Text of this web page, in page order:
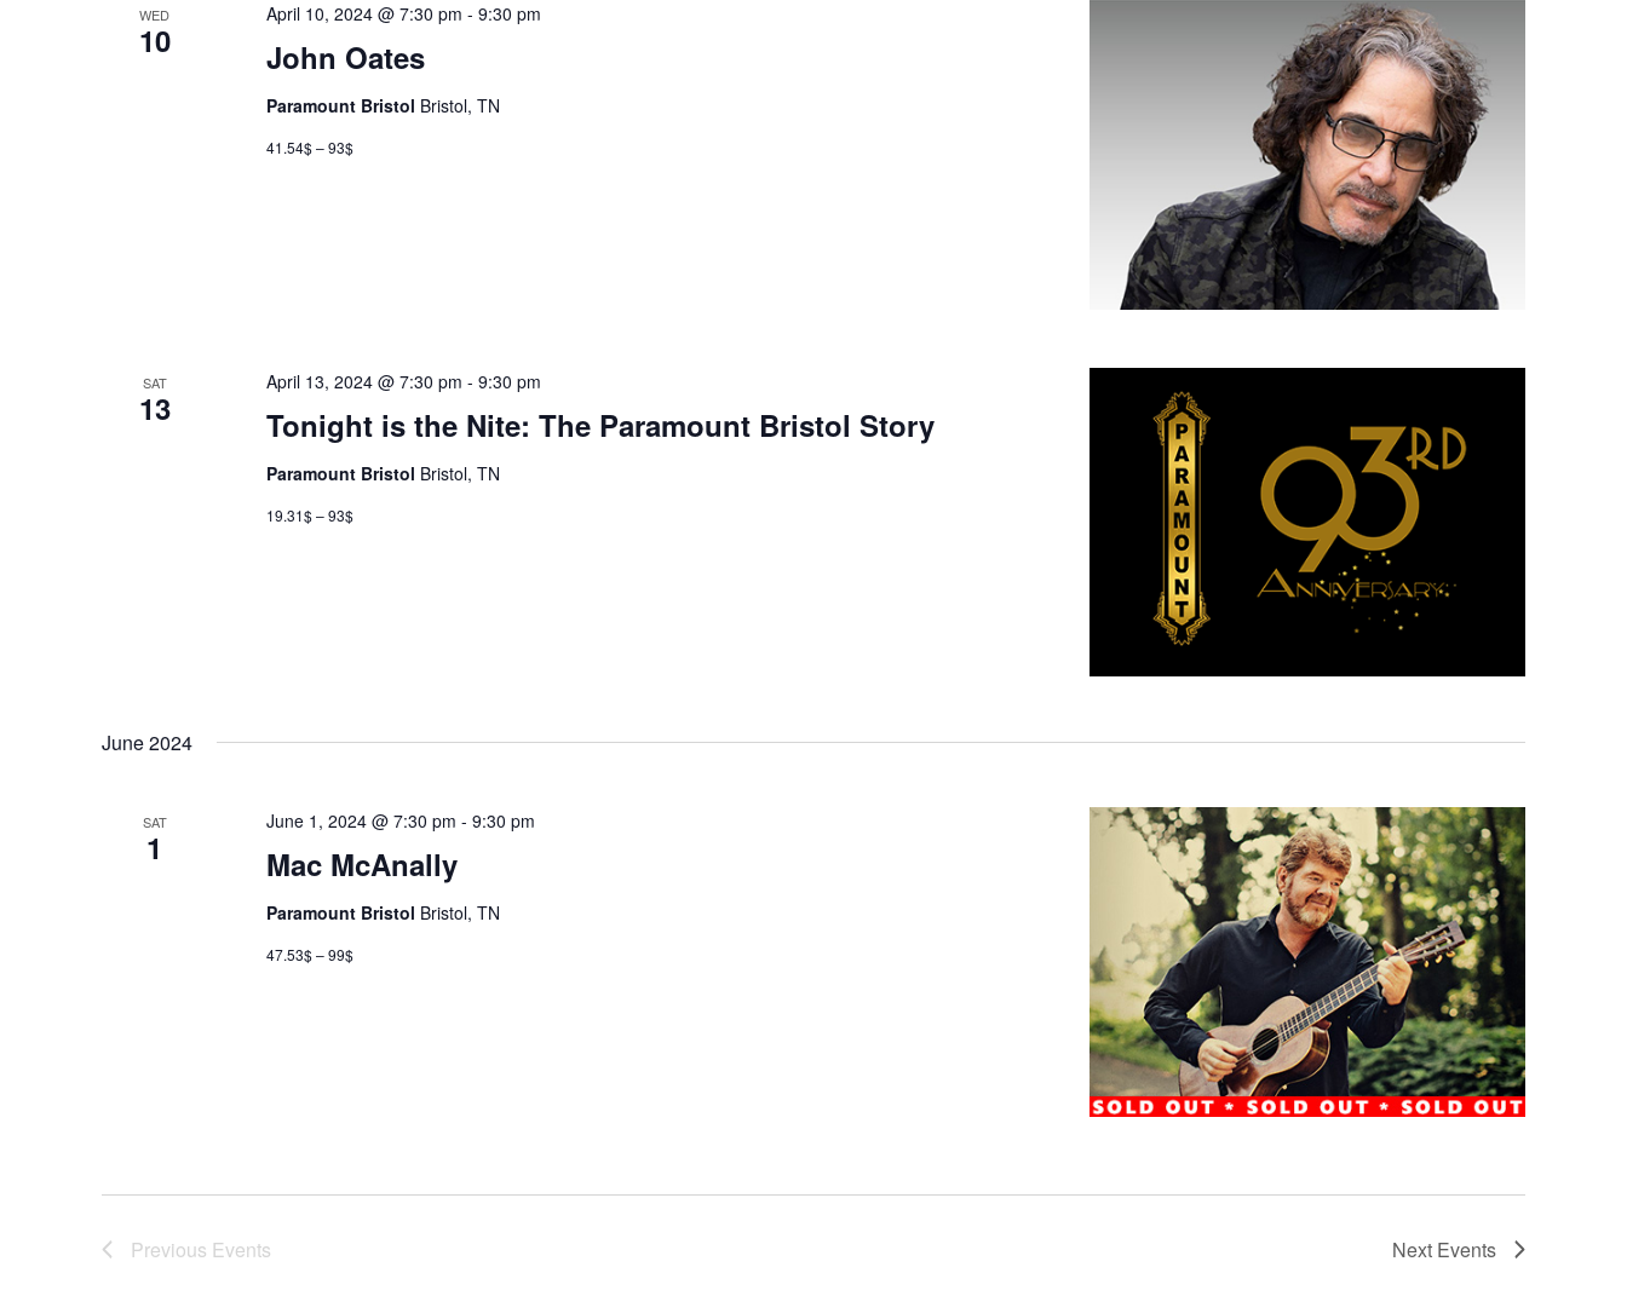
WED
10 John Oates
April 10, 2024 @ 7:30 pm - 9:30 pm
Paramount Bristol Bristol, TN
41.54$ – 93$
SAT
13 Tonight is the Nite: The Paramount Bristol Story
April 13, 2024 @ 7:30 pm - 9:30 pm
Paramount Bristol Bristol, TN
19.31$ – 93$
June 2024
SAT
1 Mac McAnally
June 1, 2024 @ 7:30 pm - 9:30 pm
Paramount Bristol Bristol, TN
47.53$ – 99$
Previous Events Next Events